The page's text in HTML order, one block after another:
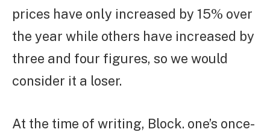
prices have only increased by 15% over
the year while others have increased by
three and four figures, so we would
consider it a loser.
At the time of writing, Block. one’s once-